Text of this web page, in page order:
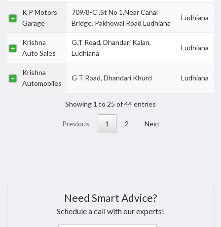
K P Motors
Garage
709/8-C ,St No 1,Near Canal
Bridge, Pakhowal Road Ludhiana
Ludhiana
Krishna
Auto Sales
G.T Road, Dhandari Kalan,
Ludhiana
Ludhiana
Krishna
Automobiles
G T Road, Dhandari Khurd Ludhiana
Showing 1 to 25 of 44 entries
Previous 1 2 Next
Need Smart Advice?
Schedule a call with our experts!